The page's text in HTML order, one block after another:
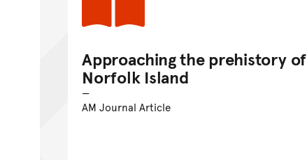
Approaching the prehistory of
Norfolk Island
AM Journal Article